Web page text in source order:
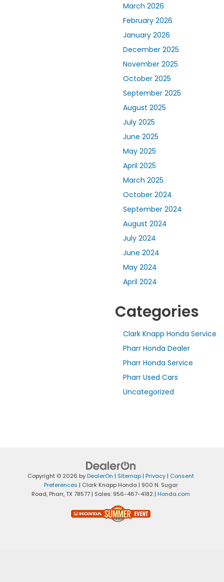
March 2026
February 2026
January 2026
December 2025
November 2025
October 2025
September 2025
August 2025
July 2025
June 2025
May 2025
April 2025
March 2025
October 2024
September 2024
August 2024
July 2024
June 2024
May 2024
April 2024
Categories
Clark Knapp Honda Service
Pharr Honda Dealer
Pharr Honda Service
Pharr Used Cars
Uncategorized
Copyright © 2026 byDealerOn | Sitemap | Privacy | Consent
Preferences | Clark Knapp Honda | 900 N. Sugar
Road, Pharr,TX 78577 | Sales: 956-467-4182 | Honda.com